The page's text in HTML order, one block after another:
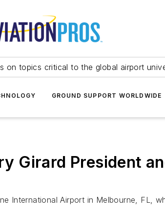
on topics critical to the global airport
GROUND SUPPORT WORLDWIDE
Girard President
International Airport in Melbourne, FL,